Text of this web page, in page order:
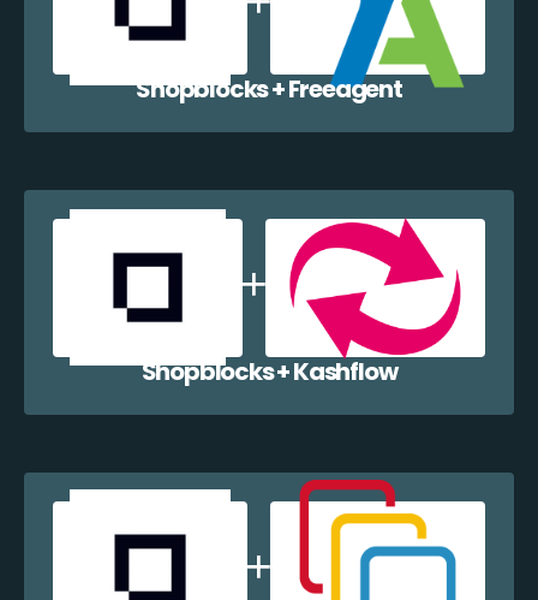
Shopblocks + Freeagent
Shopblocks + Kashflow